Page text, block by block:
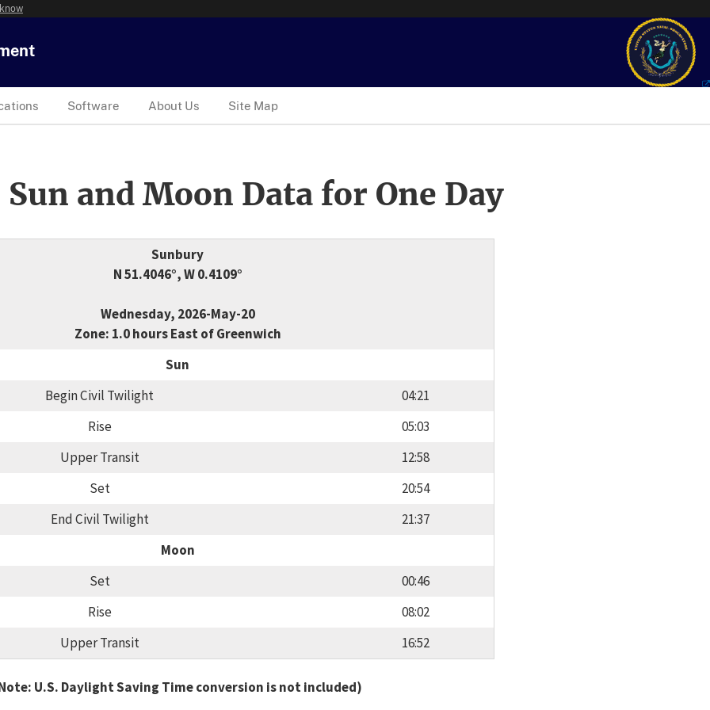
Software About Us Site Map
and Moon Data for One Day
Sunbury
N 51.4046°, W 0.4109°
Wednesday, 2026-May-20
Zone: 1.0 hours East of Greenwich
Sun
Begin Civil Twilight
04:21
Rise
05:03
Upper Transit
12:58
Set
20:54
End Civil Twilight
21:37
Moon
Set
00:46
Rise
08:02
Upper Transit
16:52
U.S. Daylight Saving Time conversion is not included)